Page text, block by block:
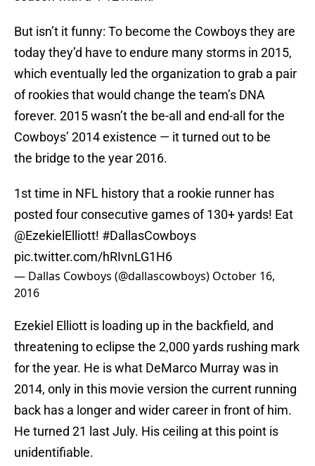
But isn’t it funny: To become the Cowboys they are
today they’d have to endure many storms in 2015,
which eventually led the organization to grab a pair
of rookies that would change the team’s DNA
forever. 2015 wasn’t the be-all and end-all for the
Cowboys’ 2014 existence — it turned out to be
the bridge to the year 2016.
1st time in NFL history that a rookie runner has
posted four consecutive games of 130+ yards! Eat
@EzekielElliott! #DallasCowboys
pic.twitter.com/hRIvnLG1H6
— Dallas Cowboys (@dallascowboys) October 16,
2016
Ezekiel Elliott is loading up in the backfield, and
threatening to eclipse the 2,000 yards rushing mark
for the year. He is what DeMarco Murray was in
2014, only in this movie version the current running
back has a longer and wider career in front of him.
He turned 21 last July. His ceiling at this point is
unidentifiable.